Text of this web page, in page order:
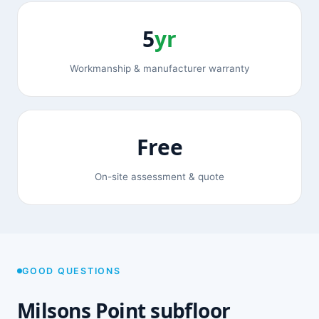
5yr
Workmanship & manufacturer warranty
Free
On-site assessment & quote
GOOD QUESTIONS
Milsons Point subfloor